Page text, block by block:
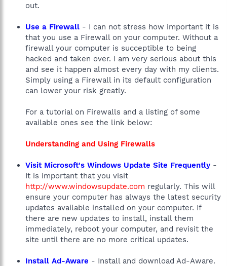
out.
Use a Firewall - I can not stress how important it is
that you use a Firewall on your computer. Without a
firewall your computer is succeptible to being
hacked and taken over. I am very serious about this
and see it happen almost every day with my clients.
Simply using a Firewall in its default configuration
can lower your risk greatly.
For a tutorial on Firewalls and a listing of some
available ones see the link below:
Understanding and Using Firewalls
Visit Microsoft's Windows Update Site Frequently -
It is important that you visit
http://www.windowsupdate.com regularly. This will
ensure your computer has always the latest security
updates available installed on your computer. If
there are new updates to install, install them
immediately, reboot your computer, and revisit the
site until there are no more critical updates.
Install Ad-Aware - Install and download Ad-Aware.